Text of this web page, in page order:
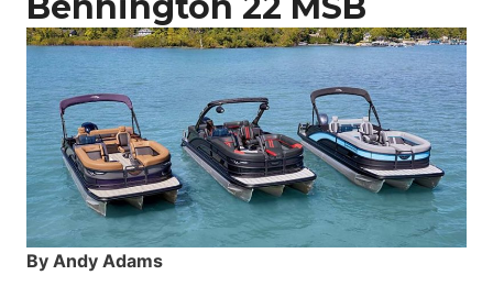
By Andy Adams